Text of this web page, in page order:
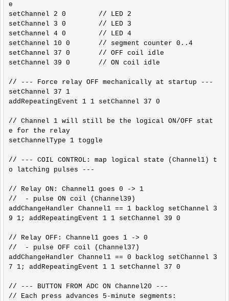
e
setChannel 2 0        // LED 2
setChannel 3 0        // LED 3
setChannel 4 0        // LED 4
setChannel 10 0       // segment counter 0..4
setChannel 37 0       // OFF coil idle
setChannel 39 0       // ON coil idle
// --- Force relay OFF mechanically at startup ---
setChannel 37 1
addRepeatingEvent 1 1 setChannel 37 0
// Channel 1 will still be the logical ON/OFF stat
e for the relay
setChannelType 1 toggle
// --- COIL CONTROL: map logical state (Channel1) t
o latching pulses ---
// Relay ON: Channel1 goes 0 -> 1
//  - pulse ON coil (Channel39)
addChangeHandler Channel1 == 1 backlog setChannel 3
9 1; addRepeatingEvent 1 1 setChannel 39 0
// Relay OFF: Channel1 goes 1 -> 0
//  - pulse OFF coil (Channel37)
addChangeHandler Channel1 == 0 backlog setChannel 3
7 1; addRepeatingEvent 1 1 setChannel 37 0
// --- BUTTON FROM ADC ON Channel20 ---
// Each press advances 5-minute segments: